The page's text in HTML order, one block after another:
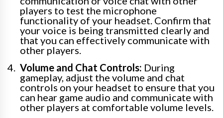
players to test the microphone
functionality of your headset. Confirm that
your voice is being transmitted clearly and
that you can effectively communicate with
other players.
Volume and Chat Controls: During
gameplay, adjust the volume and chat
controls on your headset to ensure that you
can hear game audio and communicate with
other players at comfortable volume levels.